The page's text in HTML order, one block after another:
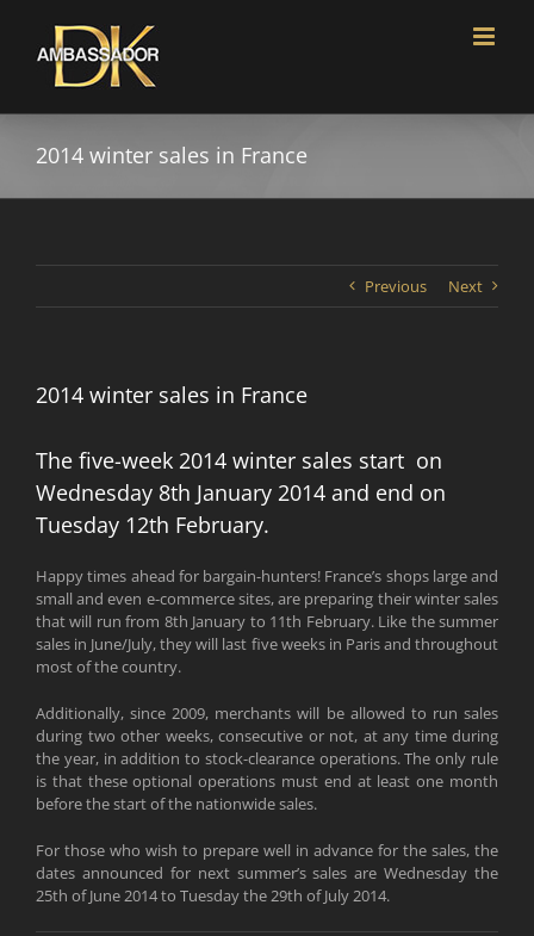
content
2014 winter sales in France
Previous Next
2014 winter sales in France
The five-week 2014 winter sales start on
Wednesday 8th January 2014 and end on
Tuesday 12th February.
Happy times ahead for bargain-hunters! France’s shops large and
small and even e-commerce sites, are preparing their winter sales
that will run from 8th January to 11th February. Like the summer
sales in June/July, they will last five weeks in Paris and throughout
most of the country.
Additionally, since 2009, merchants will be allowed to run sales
during two other weeks, consecutive or not, at any time during
the year, in addition to stock-clearance operations. The only rule
is that these optional operations must end at least one month
before the start of the nationwide sales.
For those who wish to prepare well in advance for the sales, the
dates announced for next summer’s sales are Wednesday the
25th of June 2014 to Tuesday the 29th of July 2014.